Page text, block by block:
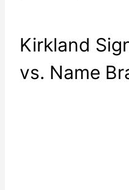
Kirkland
vs. Name